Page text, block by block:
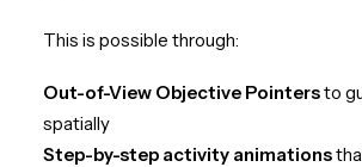
This is possible through:
Out-of-View Objective Pointersto
spatially
Step-by-step activity animations